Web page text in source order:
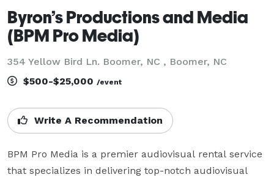
Byron’s Productions and Media
(BPM Pro Media)
354 Yellow Bird Ln. Boomer, NC , Boomer, NC
$500-$25,000 /event
Write A Recommendation
BPM Pro Media is a premier audiovisual rental service
that specializes in delivering top-notch audiovisual